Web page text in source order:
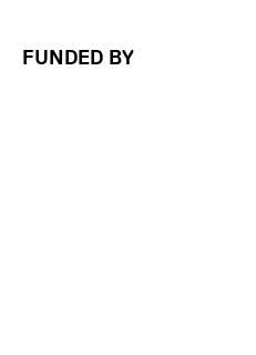
FUNDED BY